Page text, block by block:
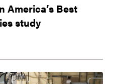
America’s Best
study